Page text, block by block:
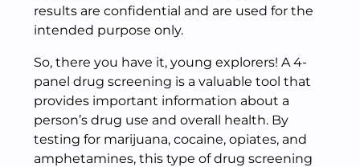
results are confidential and are used for the
intended purpose only.
So, there you have it, young explorers! A 4-
panel drug screening is a valuable tool that
provides important information about a
person’s drug use and overall health. By
testing for marijuana, cocaine, opiates, and
amphetamines, this type of drug screening